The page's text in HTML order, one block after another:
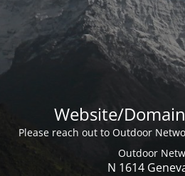
Website/
Please reach out to Outdoor
Outdoor
N 1614